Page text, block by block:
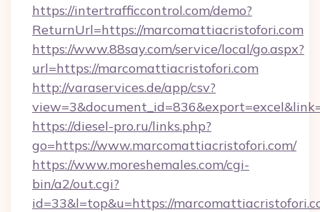
https://intertrafficcontrol.com/demo?
ReturnUrl=https://marcomattiacristofori.com
https://www.88say.com/service/local/go.aspx?
url=https://marcomattiacristofori.com
http://varaservices.de/app/csv?
https://diesel-pro.ru/links.php?
go=https://www.marcomattiacristofori.com/
https://www.moreshemales.com/cgi-
bin/a2/out.cgi?
id=33&l=top&u=https://